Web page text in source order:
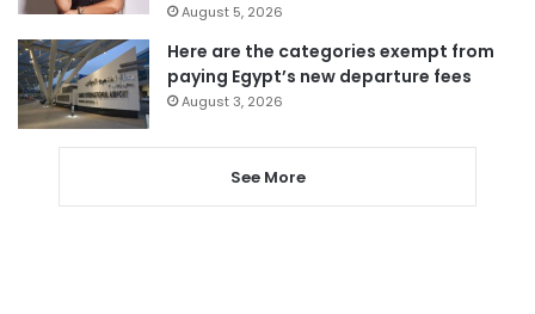
August 5, 2026
Here are the categories exempt from
paying Egypt’s new departure fees
August 3, 2026
See More